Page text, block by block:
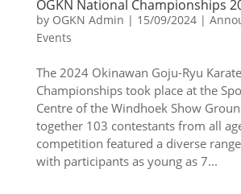
OGKN National Championships
by OGKN Admin | 15/09/2024|
Events
The 2024 Okinawan Goju-Ryu
Championships took place at the
Centre of the Windhoek Show
together 103 contestants from all
competition featured a diverse
with participants as young as 7...